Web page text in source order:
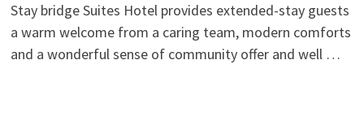
Stay bridge Suites Hotel provides extended-stay guests
a warm welcome from a caring team, modern comforts
and a wonderful sense of community offer and well …